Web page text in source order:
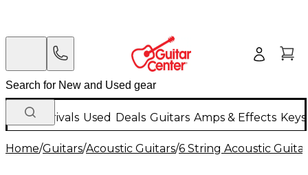
New Arrivals Used Deals Guitars Amps & Effects
Home/Guitars/Acoustic Guitars/6 String Acoustic